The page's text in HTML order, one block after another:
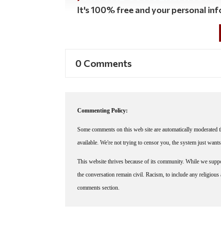
It's 100% free and your personal
0 Comments
Commenting Policy:
Some comments on this web site are automatically
available. We're not trying to censor you, the system just
This website thrives because of its community. While we
the conversation remain civil. Racism, to include any
comments section.